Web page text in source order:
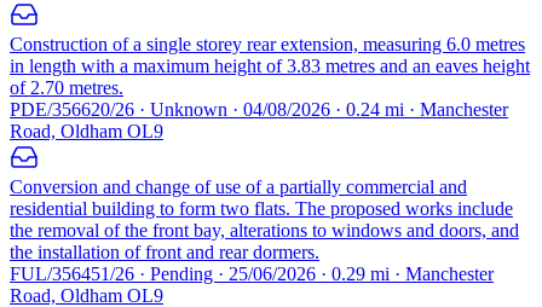
Construction of a single storey rear extension, measuring 6.0 metres
in length with a maximum height of 3.83 metres and an eaves height
of 2.70 metres.
PDE/356620/26 · Unknown · 04/08/2026 · 0.24 mi · Manchester
Road, Oldham OL9
Conversion and change of use of a partially commercial and
residential building to form two flats. The proposed works include
the removal of the front bay, alterations to windows and doors, and
the installation of front and rear dormers.
FUL/356451/26 · Pending · 25/06/2026 · 0.29 mi · Manchester
Road, Oldham OL9